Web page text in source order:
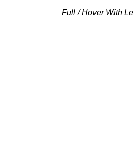
Full / Hover With